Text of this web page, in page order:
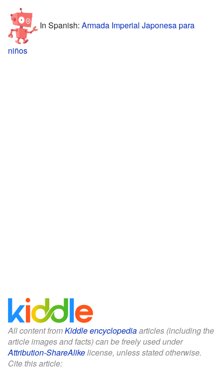
In Spanish: Armada Imperial Japonesa para
niños
All content fromKiddle encyclopediaarticles (including the
article images and facts) can be freely used under
Attribution-ShareAlikelicense, unless stated otherwise.
Cite this article: